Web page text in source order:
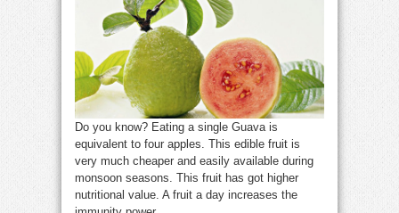
Do you know? Eating a single Guava is
equivalent to four apples. This edible fruit is
very much cheaper and easily available during
monsoon seasons. This fruit has got higher
nutritional value. A fruit a day increases the